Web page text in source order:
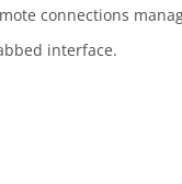
connections
interface.